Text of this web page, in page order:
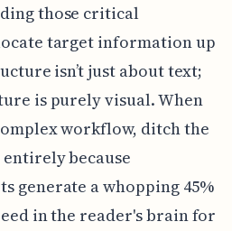
those critical
target information up
isn’t just about text;
is purely visual. When
workflow, ditch the
because
generate a whopping 45%
in the reader's brain for